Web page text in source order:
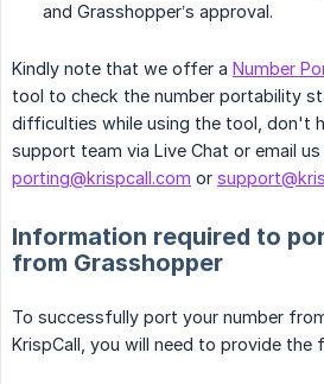
and Grasshopper’s approval.
Kindly note that we offer a Number
tool to check the number portability
difficulties while using the tool, don't
support team via Live Chat or email us
porting@krispcall.com or
Information required to
from Grasshopper
To successfully port your number
KrispCall, you will need to provide the